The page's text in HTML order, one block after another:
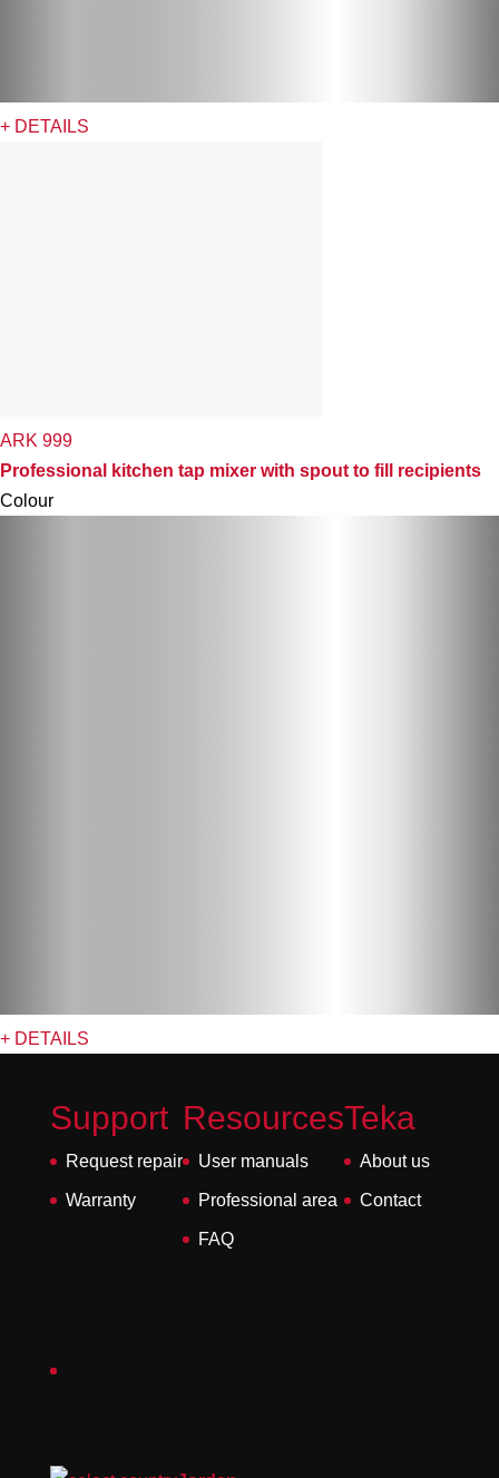
+ DETAILS
ARK 999
Professional kitchen tap mixer with spout to fill recipients
Colour
+ DETAILS
Support
Request repair
Warranty
Resources
User manuals
Professional area
FAQ
Teka
About us
Contact